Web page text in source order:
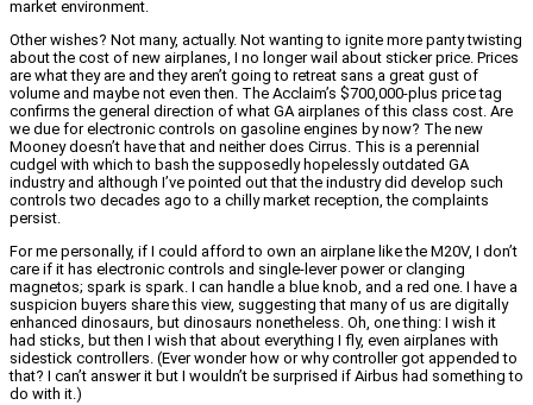
market environment.
Other wishes? Not many, actually. Not wanting to ignite more panty twisting
about the cost of new airplanes, I no longer wail about sticker price. Prices
are what they are and they aren’t going to retreat sans a great gust of
volume and maybe not even then. The Acclaim’s $700,000-plus price tag
confirms the general direction of what GA airplanes of this class cost. Are
we due for electronic controls on gasoline engines by now? The new
Mooney doesn’t have that and neither does Cirrus. This is a perennial
cudgel with which to bash the supposedly hopelessly outdated GA
industry and although I’ve pointed out that the industry did develop such
controls two decades ago to a chilly market reception, the complaints
persist.
For me personally, if I could afford to own an airplane like the M20V, I don’t
care if it has electronic controls and single-lever power or clanging
magnetos; spark is spark. I can handle a blue knob, and a red one. I have a
suspicion buyers share this view, suggesting that many of us are digitally
enhanced dinosaurs, but dinosaurs nonetheless. Oh, one thing: I wish it
had sticks, but then I wish that about everything I fly, even airplanes with
sidestick controllers. (Ever wonder how or why controller got appended to
that? I can’t answer it but I wouldn’t be surprised if Airbus had something to
do with it.)